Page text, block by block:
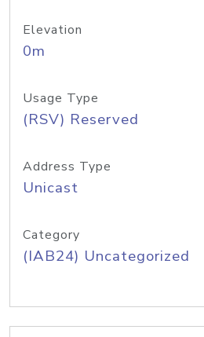
Elevation
0m
Usage Type
(RSV) Reserved
Address Type
Unicast
Category
(IAB24) Uncategorized